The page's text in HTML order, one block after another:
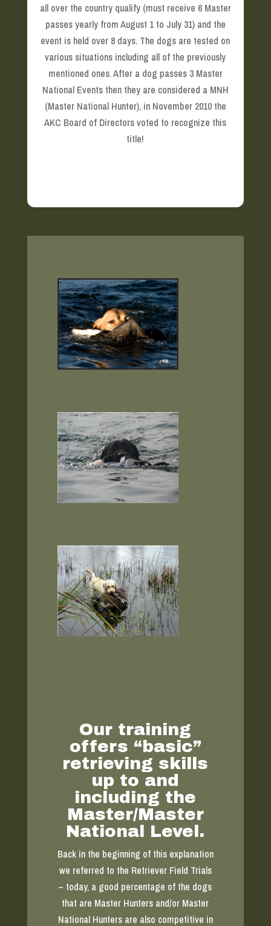
all over the country qualify (must receive 6 Master
passes yearly from August 1 to July 31) and the
event is held over 8 days. The dogs are tested on
various situations including all of the previously
mentioned ones. After a dog passes 3 Master
National Events then they are considered a MNH
(Master National Hunter), in November 2010 the
AKC Board of Directors voted to recognize this
title!
Our training
offers “basic”
retrieving skills
up to and
including the
Master/Master
National Level.
Back in the beginning of this explanation
we referred to the Retriever Field Trials
– today, a good percentage of the dogs
that are Master Hunters and/or Master
National Hunters are also competitive in